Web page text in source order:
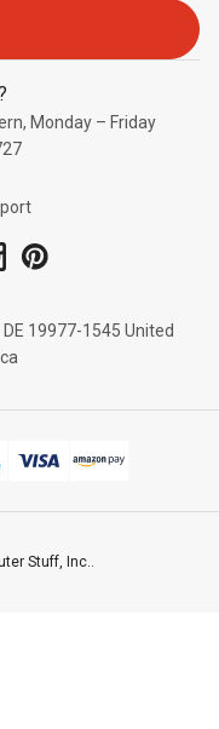
Monday – Friday
19977-1545 United
Stuff, Inc..